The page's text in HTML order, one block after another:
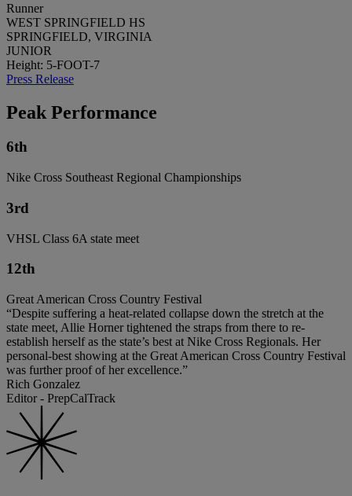
Runner
WEST SPRINGFIELD HS
SPRINGFIELD, VIRGINIA
JUNIOR
Height: 5-FOOT-7
Press Release
Peak Performance
6th
Nike Cross Southeast Regional Championships
3rd
VHSL Class 6A state meet
12th
Great American Cross Country Festival
“Despite suffering a heat-related collapse down the stretch at the
state meet, Allie Horner tightened the straps from there to re-
establish herself as the state’s best at Nike Cross Regionals. Her
personal-best showing at the Great American Cross Country Festival
was further proof of her excellence.”
Rich Gonzalez
Editor - PrepCalTrack